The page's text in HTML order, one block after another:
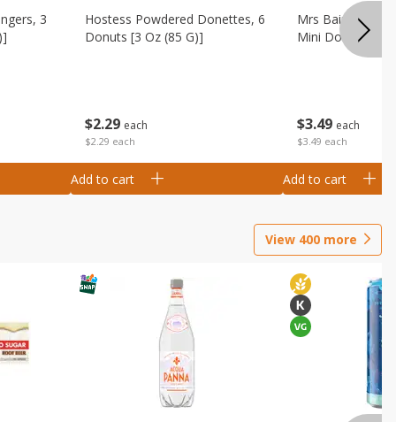
3
$2 29 each
$2.29 each
Hostess Powdered Donettes, 6
Donuts [3 Oz (85 G)]
Add to cart
$3 49 each
$3.49 each
Mrs Baird's
Mini Donuts, 9.5
Add to cart
View 400 more